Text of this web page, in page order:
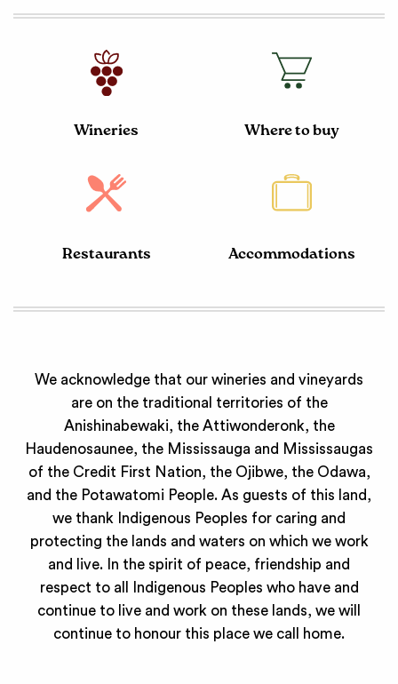
Wineries Where to buy
Restaurants Accommodations
We acknowledge that our wineries and vineyards
are on the traditional territories of the
Anishinabewaki, the Attiwonderonk, the
Haudenosaunee, the Mississauga and Mississaugas
of the Credit First Nation, the Ojibwe, the Odawa,
and the Potawatomi People. As guests of this land,
we thank Indigenous Peoples for caring and
protecting the lands and waters on which we work
and live. In the spirit of peace, friendship and
respect to all Indigenous Peoples who have and
continue to live and work on these lands, we will
continue to honour this place we call home.